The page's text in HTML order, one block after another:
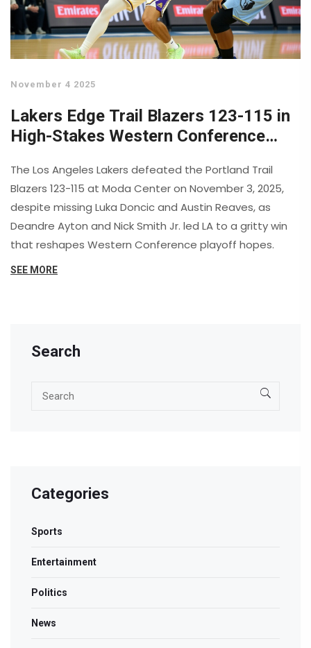
November 4 2025
Lakers Edge Trail Blazers 123-115 in
High-Stakes Western Conference
The Los Angeles Lakers defeated the Portland Trail
Blazers 123-115 at Moda Center on November 3, 2025,
despite missing Luka Doncic and Austin Reaves, as
Deandre Ayton and Nick Smith Jr. led LA to a gritty win
that reshapes Western Conference playoff hopes.
SEE MORE
Search
Categories
Sports
Entertainment
Politics
News